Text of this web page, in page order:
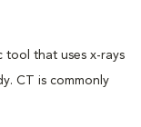
tool that uses x-rays
CT is commonly